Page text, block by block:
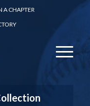
A CHAPTER